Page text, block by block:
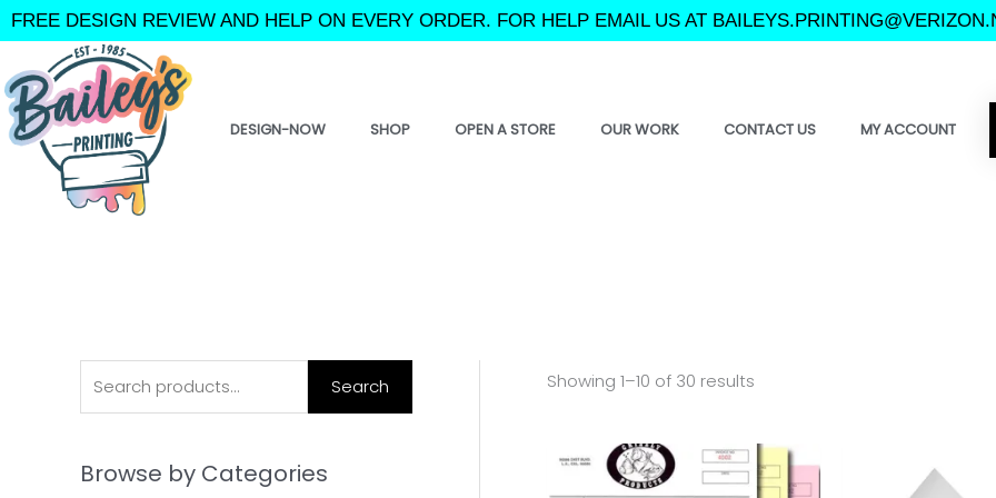
Skip
to
content
FREE DESIGN REVIEW AND HELP ON EVERY ORDER. FOR HELP EMAIL US AT
DESIGN-NOW SHOP OPEN A STORE OUR WORK CONTACT US MY ACCOUNT
e
r
Search
Browse by Categories
Showing 1–10 of 30 results